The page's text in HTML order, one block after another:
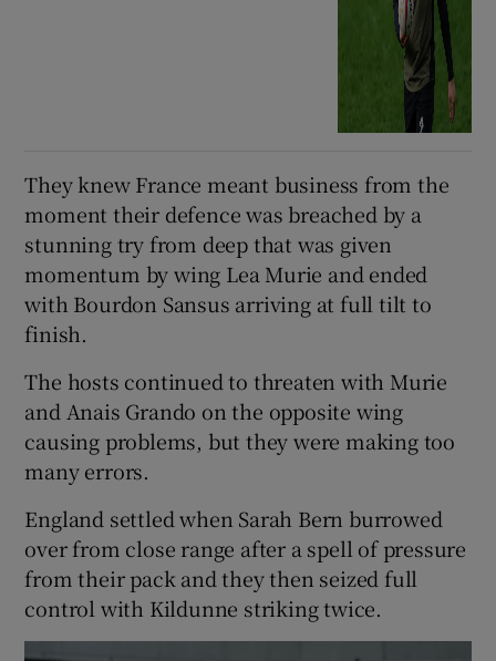
They knew France meant business from the
moment their defence was breached by a
stunning try from deep that was given
momentum by wing Lea Murie and ended
with Bourdon Sansus arriving at full tilt to
finish.
The hosts continued to threaten with Murie
and Anais Grando on the opposite wing
causing problems, but they were making too
many errors.
England settled when Sarah Bern burrowed
over from close range after a spell of pressure
from their pack and they then seized full
control with Kildunne striking twice.